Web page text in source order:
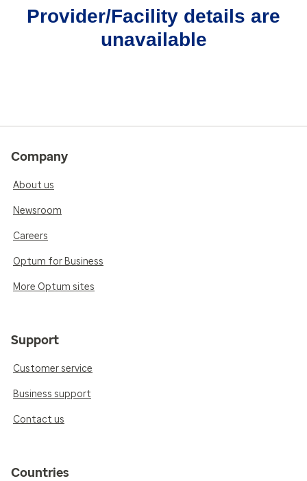
Provider/Facility details are
unavailable
Company
About us
Newsroom
Careers
Optum for Business
More Optum sites
Support
Customer service
Business support
Contact us
Countries